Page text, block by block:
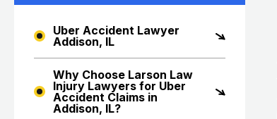
Uber Accident Lawyer
Addison, IL
Why Choose Larson Law
Injury Lawyers for Uber
Accident Claims in
Addison, IL?